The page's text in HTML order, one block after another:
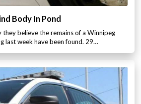
Body In Pond
they believe the remains of a Winnipeg
last week have been found. 29…